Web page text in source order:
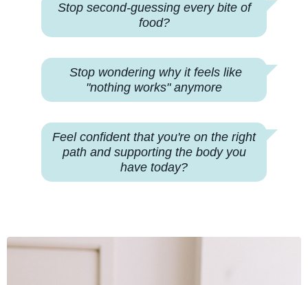
Stop second-guessing every bite of
food?
Stop wondering whyit feels like
"nothing works" anymore
Feel confident that you're on the right
path and supporting the body you
have today?